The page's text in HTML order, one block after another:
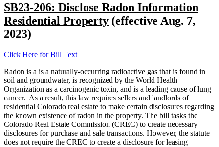
SB23-206: Disclose Radon Information
Residential Property (effective Aug. 7,
2023)
Click Here for Bill Text
Radon is a is a naturally-occurring radioactive gas that is found in
soil and groundwater, is recognized by the World Health
Organization as a carcinogenic toxin, and is a leading cause of lung
cancer. As a result, this law requires sellers and landlords of
residential Colorado real estate to make certain disclosures regarding
the known existence of radon in the property. The bill tasks the
Colorado Real Estate Commission (CREC) to create necessary
disclosures for purchase and sale transactions. However, the statute
does not require the CREC to create a disclosure for leasing